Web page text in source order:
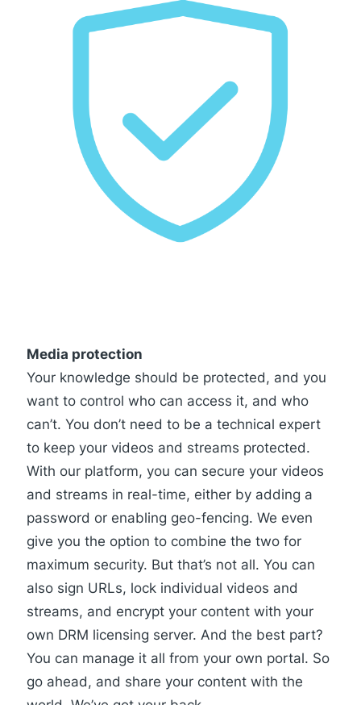
Media protection
Your knowledge should be protected, and you
want to control who can access it, and who
can’t. You don’t need to be a technical expert
to keep your videos and streams protected.
With our platform, you can secure your videos
and streams in real-time, either by adding a
password or enabling geo-fencing. We even
give you the option to combine the two for
maximum security. But that’s not all. You can
also sign URLs, lock individual videos and
streams, and encrypt your content with your
own DRM licensing server. And the best part?
You can manage it all from your own portal. So
go ahead, and share your content with the